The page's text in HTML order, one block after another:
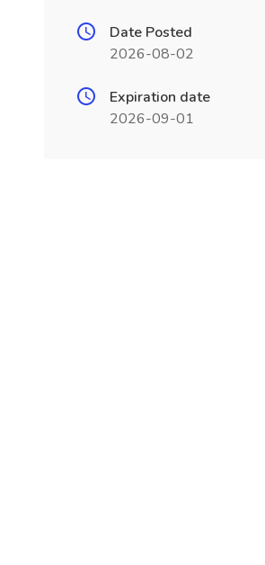
Date Posted
2026-08-02
Expiration date
2026-09-01